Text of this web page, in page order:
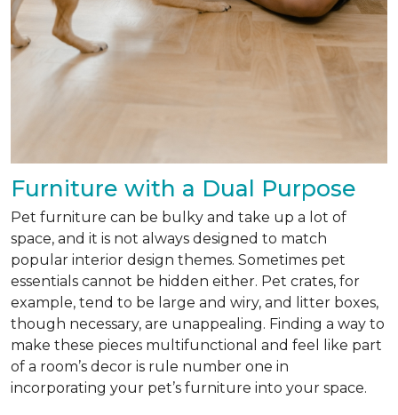
Furniture with a Dual Purpose
Pet furniture can be bulky and take up a lot of
space, and it is not always designed to match
popular interior design themes. Sometimes pet
essentials cannot be hidden either. Pet crates, for
example, tend to be large and wiry, and litter boxes,
though necessary, are unappealing. Finding a way to
make these pieces multifunctional and feel like part
of a room’s decor is rule number one in
incorporating your pet’s furniture into your space.